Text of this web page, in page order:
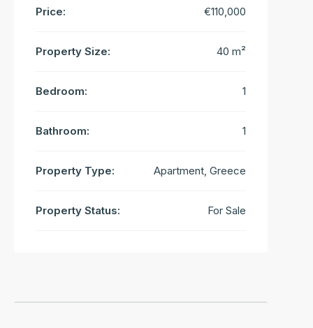
Price: €110,000
Property Size: 40 m²
Bedroom: 1
Bathroom: 1
Property Type: Apartment, Greece
Property Status: For Sale